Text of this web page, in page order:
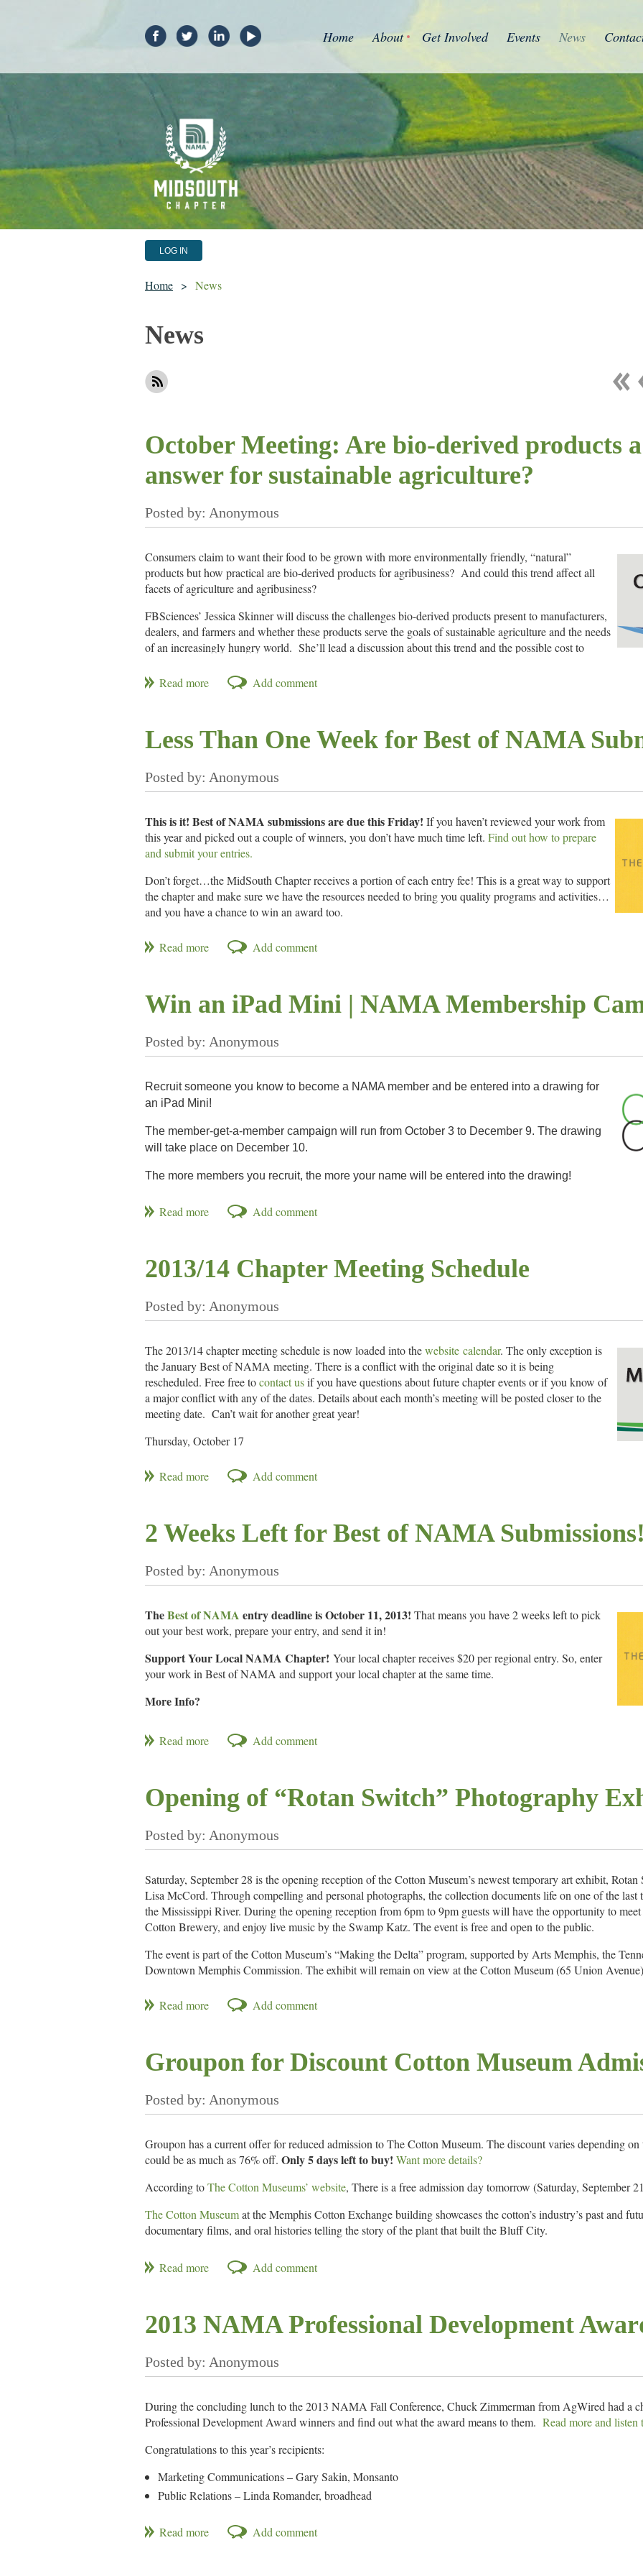
Home About Get Involved Events News
LOG IN
Home News
News
October Meeting: Are bio-derived products
answer for sustainable agriculture?
Consumers claim to want their food to be grown with more environmentally friendly, “natural”
products but how practical are bio-derived products for agribusiness? And could this trend affect all
facets of agriculture and agribusiness?
FBSciences’ Jessica Skinner will discuss the challenges bio-derived products present to manufacturers,
dealers, and farmers and whether these products serve the goals of sustainable agriculture and the needs
of an increasingly hungry world. She’ll lead a discussion about this trend and the possible cost to
Date/Time:Thursday, October 17, 11:30 a.m.
Cost:$25
Pay Ahead:You may always pay at the door or
Less Than One Week for Best of NAMA
This is it! Best of NAMA submissions are due this Friday! If you haven’t reviewed your work from
this year and picked out a couple of winners, you don’t have much time left. Find out how to prepare
and submit your entries.
Don’t forget…the MidSouth Chapter receives a portion of each entry fee! This is a great way to support
the chapter and make sure we have the resources needed to bring you quality programs and activities…
and you have a chance to win an award too.
What is Best of NAMA?
The Best of NAMA awards program honors the best work in agricultural communications. Actually, the best
Win an iPad Mini | NAMA Membership
Recruit someone you know to become a NAMA member and be entered into a drawing for
an iPad Mini!
The member-get-a-member campaign will run from October 3 to December 9. The drawing
will take place on December 10.
The more members you recruit, the more your name will be entered into the drawing!
Visit our Get Involved page
2013/14 Chapter Meeting Schedule
The 2013/14 chapter meeting schedule is now loaded into thewebsite calendar. The only exception is
the January Best of NAMA meeting. There is a conflict with the original date so it is being
rescheduled. Free free tocontact usif you have questions about future chapter events or if you know of
a major conflict with any of the dates. Details about each month’s meeting will be posted closer to the
meeting date. Can’t wait for another great year!
Thursday, October 17
Thursday, December 19
Thursday, April 17
2 Weeks Left for Best of NAMA
TheBest of NAMA entry deadline is October 11, 2013! That means you have 2 weeks left to pick
out your best work, prepare your entry, and send it in!
Support Your Local NAMA Chapter! Your local chapter receives $20 per regional entry. So, enter
your work in Best of NAMA and support your local chapter at the same time.
More Info?
Call for Entries
Opening of “Rotan Switch” Photography
Saturday, September 28 is the opening reception of the Cotton Museum’s newest temporary art exhibit,
Lisa McCord. Through compelling and personal photographs, the collection documents life on one of the last
the Mississippi River. During the opening reception from 6pm to 9pm guests will have the opportunity to
Cotton Brewery, and enjoy live music by the Swamp Katz. The event is free and open to the public.
The event is part of the Cotton Museum’s “Making the Delta” program, supported by Arts Memphis, the
Downtown Memphis Commission. The exhibit will remain on view at the Cotton Museum (65 Union
Making the Delta is funded by an Arts Build Communities grant – a program funded by the Tennessee
See The Cotton Museum website for more info.
Groupon for Discount Cotton Museum
Groupon has a current offer for reduced admission to The Cotton Museum. The discount varies depending
could be as much as 76% off. Only 5 days left to buy! Want more details?
According toThe Cotton Museums’ website, There is a free admission day tomorrow (Saturday, September
The Cotton Museumat the Memphis Cotton Exchange building showcases the cotton’s industry’s past and
documentary films, and oral histories telling the story of the plant that built the Bluff City.
2013 NAMA Professional Development
During the concluding lunch to the 2013 NAMA Fall Conference, Chuck Zimmerman from AgWired had a
Professional Development Award winners and find out what the award means to them. Read more and listen
Congratulations to this year’s recipients:
Marketing Communications – Gary Sakin, Monsanto
Public Relations – Linda Romander, broadhead
Sales – Jay Carlson, Penton Media –